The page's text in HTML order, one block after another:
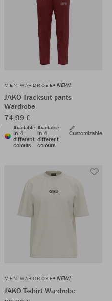
MEN WARDROBE NEW!
JAKO Tracksuit pants
Wardrobe
74,99 €
Available
in 4
different
colours
Available
in 4
different
colours
Customizable
MEN WARDROBE NEW!
JAKO T-shirt Wardrobe